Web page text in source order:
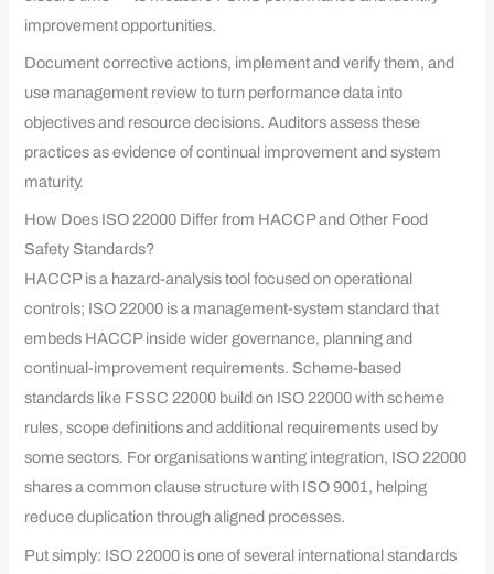
improvement opportunities.
Document corrective actions, implement and verify them, and
use management review to turn performance data into
objectives and resource decisions. Auditors assess these
practices as evidence of continual improvement and system
maturity.
How Does ISO 22000 Differ from HACCP and Other Food
Safety Standards?
HACCP is a hazard-analysis tool focused on operational
controls; ISO 22000 is a management-system standard that
embeds HACCP inside wider governance, planning and
continual-improvement requirements. Scheme-based
standards like FSSC 22000 build on ISO 22000 with scheme
rules, scope definitions and additional requirements used by
some sectors. For organisations wanting integration, ISO 22000
shares a common clause structure with ISO 9001, helping
reduce duplication through aligned processes.
Put simply: ISO 22000 is one of several international standards